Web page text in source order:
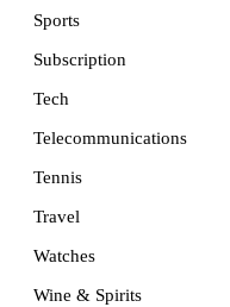
Sports
Subscription
Tech
Telecommunications
Tennis
Travel
Watches
Wine & Spirits